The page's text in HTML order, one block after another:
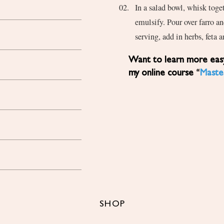
In a salad bowl, whisk
emulsify. Pour over farro
serving, add in herbs, feta
Want to learn more easy, healthy Mediterranean diet recipes? Sign up for
my online course “
SHOP